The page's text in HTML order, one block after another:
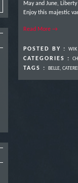
May and June,
Enjoy this majestic
Read More →
POSTED BY : WIK
CATEGORIES :
TAGS : BELLE,